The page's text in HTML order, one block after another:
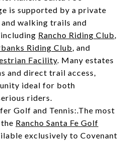
is supported by a private
walking trails and
Rancho Riding Club,
Riding Club, and
Facility. Many estates
and direct trail access,
ideal for both
riders.
Golf and Tennis:.The most
Rancho Santa Fe Golf
exclusively to Covenant